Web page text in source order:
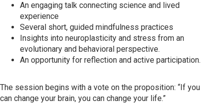
An engaging talk connecting science and lived
experience
Several short, guided mindfulness practices
Insights into neuroplasticity and stress from an
evolutionary and behavioral perspective.
An opportunity for reflection and active participation.
The session begins with a vote on the proposition: “If you
can change your brain, you can change your life.”